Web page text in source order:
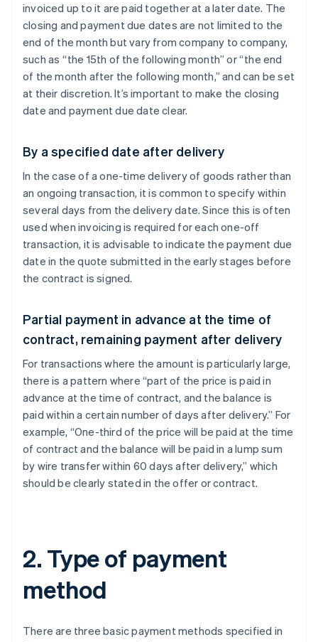
invoiced up to it are paid together at a later date. The
closing and payment due dates are not limited to the
end of the month but vary from company to company,
such as “the 15th of the following month” or “the end
of the month after the following month,” and can be set
at their discretion. It’s important to make the closing
date and payment due date clear.
By a specified date after delivery
In the case of a one-time delivery of goods rather than
an ongoing transaction, it is common to specify within
several days from the delivery date. Since this is often
used when invoicing is required for each one-off
transaction, it is advisable to indicate the payment due
date in the quote submitted in the early stages before
the contract is signed.
Partial payment in advance at the time of
contract, remaining payment after delivery
For transactions where the amount is particularly large,
there is a pattern where “part of the price is paid in
advance at the time of contract, and the balance is
paid within a certain number of days after delivery.” For
example, “One-third of the price will be paid at the time
of contract and the balance will be paid in a lump sum
by wire transfer within 60 days after delivery,” which
should be clearly stated in the offer or contract.
2. Type of payment
method
There are three basic payment methods specified in